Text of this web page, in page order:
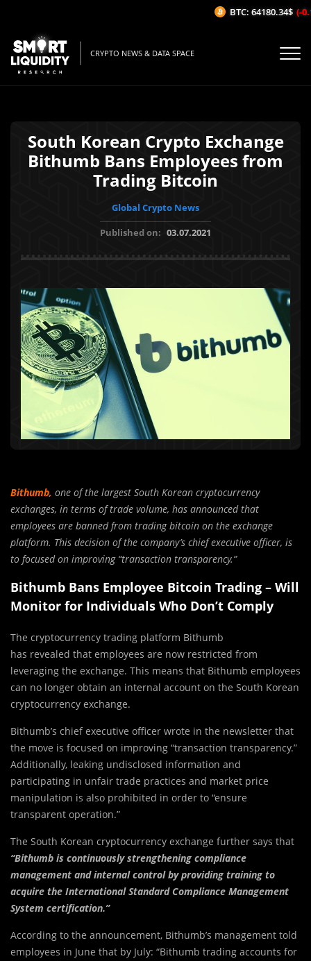
CRYPTO NEWS & DATA SPACE
South Korean Crypto Exchange
Bithumb Bans Employees from
Trading Bitcoin
Global Crypto News
Published on: 03.07.2021
Bithumb, one of the largest South Korean cryptocurrency
exchanges, in terms of trade volume, has announced that
employees are banned from trading bitcoin on the exchange
platform. This decision of the company’s chief executive officer, is
to focused on improving “transaction transparency.”
Bithumb Bans Employee Bitcoin Trading – Will
Monitor for Individuals Who Don’t Comply
The cryptocurrency trading platform Bithumb
has revealed that employees are now restricted from
leveraging the exchange. This means that Bithumb employees
can no longer obtain an internal account on the South Korean
cryptocurrency exchange.
Bithumb’s chief executive officer wrote in the newsletter that
the move is focused on improving “transaction transparency.”
Additionally, leaking undisclosed information and
participating in unfair trade practices and market price
manipulation is also prohibited in order to “ensure
transparent operation.”
The South Korean cryptocurrency exchange further says that
“Bithumb is continuously strengthening compliance
management and internal control by providing training to
acquire the International Standard Compliance Management
System certification.”
According to the announcement, Bithumb’s management told
employees in June that by July: “Bithumb trading accounts for
BTC: 64180.34$ (-